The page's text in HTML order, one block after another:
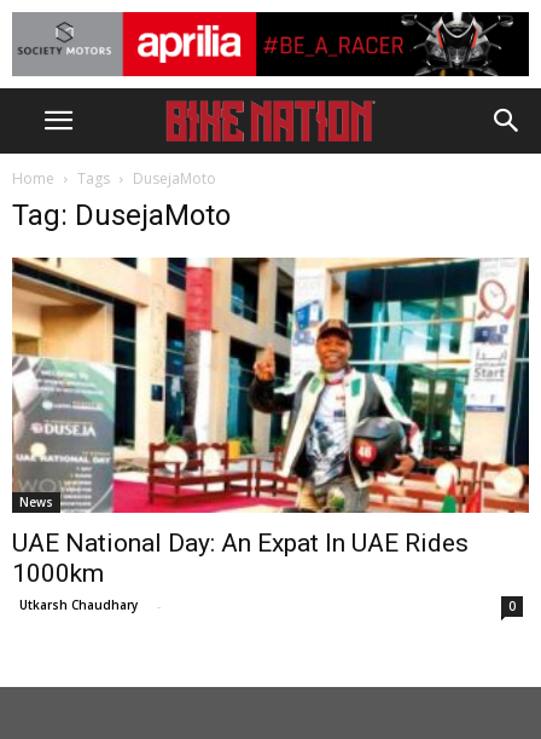
Home Tags DusejaMoto
Tag: DusejaMoto
News
UAE National Day: An Expat In UAE Rides
1000km
Utkarsh Chaudhary - 0